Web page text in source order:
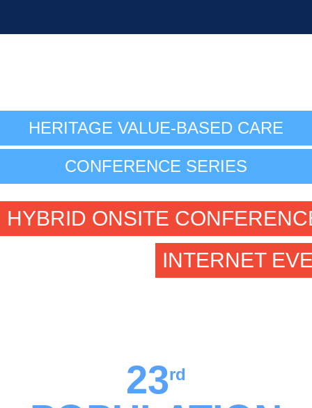
HERITAGE VALUE-BASED CARE
CONFERENCE SERIES
HYBRID ONSITE
INTERNET
23rd